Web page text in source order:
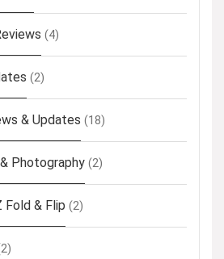
(4)
(2)
& Updates (18)
Photography (2)
Fold & Flip (2)